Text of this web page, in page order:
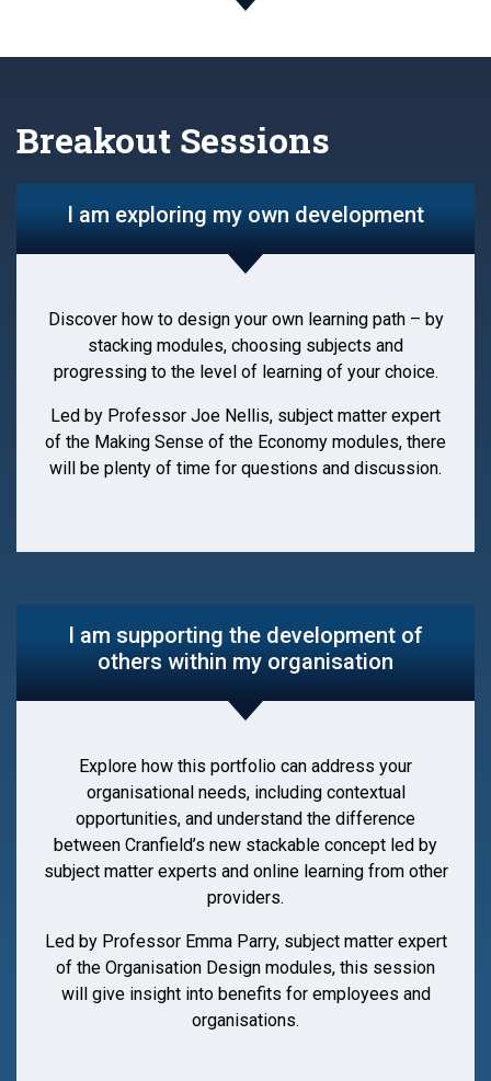
Breakout Sessions
I am exploring my own development
Discover how to design your own learning path – by
stacking modules, choosing subjects and
progressing to the level of learning of your choice.
Led by Professor Joe Nellis, subject matter expert
of the Making Sense of the Economy modules, there
will be plenty of time for questions and discussion.
I am supporting the development of
others within my organisation
Explore how this portfolio can address your
organisational needs, including contextual
opportunities, and understand the difference
between Cranfield’s new stackable concept led by
subject matter experts and online learning from other
providers.
Led by Professor Emma Parry, subject matter expert
of the Organisation Design modules, this session
will give insight into benefits for employees and
organisations.